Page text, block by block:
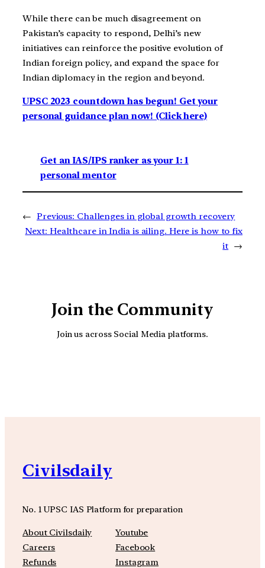
While there can be much disagreement on
Pakistan’s capacity to respond, Delhi’s new
initiatives can reinforce the positive evolution of
Indian foreign policy, and expand the space for
Indian diplomacy in the region and beyond.
UPSC 2023 countdown has begun! Get your
personal guidance plan now! (Click here)
Get an IAS/IPS ranker as your 1: 1
personal mentor
← Previous: Challenges in global growth recovery
Next: Healthcare in India is ailing. Here is how to fix
it →
Join the Community
Join us across Social Media platforms.
Civilsdaily
No. 1 UPSC IAS Platform for preparation
About Civilsdaily
Careers
Refunds
Youtube
Facebook
Instagram